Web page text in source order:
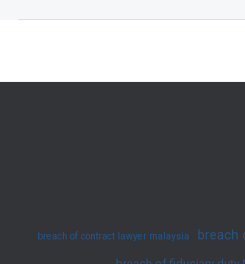
Updates
breach of contract lawyer malaysia breach